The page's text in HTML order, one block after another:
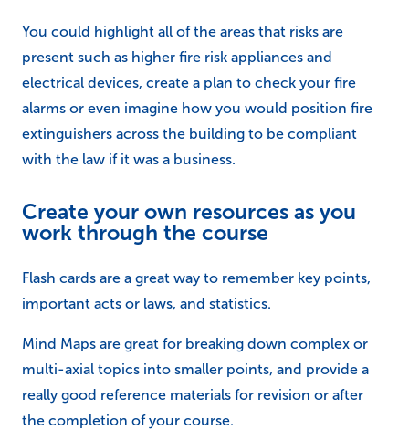
You could highlight all of the areas that risks are
present such as higher fire risk appliances and
electrical devices, create a plan to check your fire
alarms or even imagine how you would position fire
extinguishers across the building to be compliant
with the law if it was a business.
Create your own resources as you
work through the course
Flash cards are a great way to remember key points,
important acts or laws, and statistics.
Mind Maps are great for breaking down complex or
multi-axial topics into smaller points, and provide a
really good reference materials for revision or after
the completion of your course.